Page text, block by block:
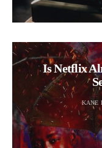
Is Netflix
KANE